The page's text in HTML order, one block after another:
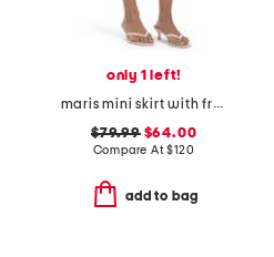
only 1 left!
maris mini skirt with fringe
$79.99$64.00
Compare At$120
add to bag